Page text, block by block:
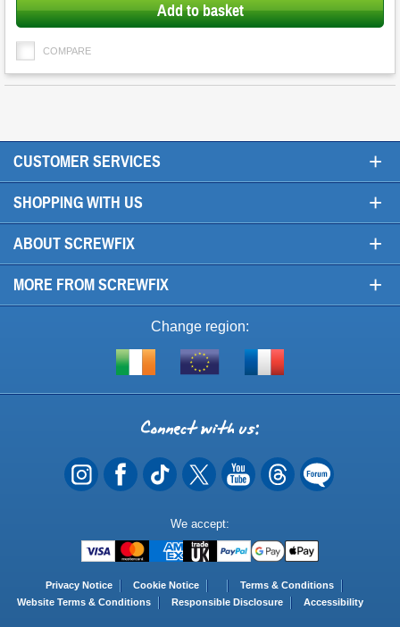
Add to basket
COMPARE
CUSTOMER SERVICES +
SHOPPING WITH US +
ABOUT SCREWFIX +
MORE FROM SCREWFIX +
Change region:
Shop
of
EU
Visit
Connect
with
us
We accept:
Methods
Privacy Notice Cookie Notice
Terms & Conditions
Website Terms & Conditions
Responsible Disclosure Accessibility